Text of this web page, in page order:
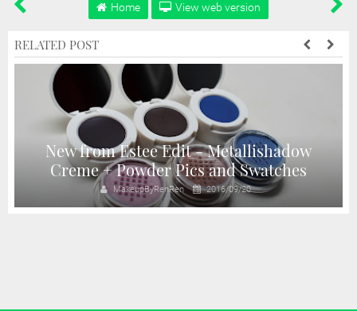
Home View web version
RELATED POST
New from Estee Edit - Metallishadow
Creme + Powder Pics and Swatches
MakeupByRenRen 2016/09/20